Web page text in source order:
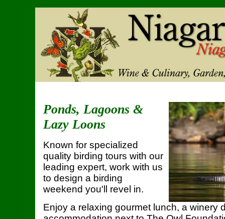
Ponds, Lagoons &
Lazy Loons
Known for specialized
quality birding tours with our
leading expert, work with us
to design a birding
weekend you'll revel in.
Enjoy a relaxing gourmet lunch, a winery